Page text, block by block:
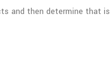
and then determine that